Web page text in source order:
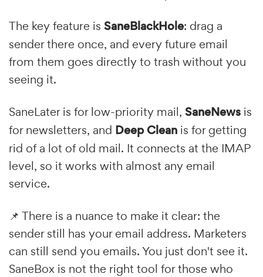
The key feature is SaneBlackHole: drag a
sender there once, and every future email
from them goes directly to trash without you
seeing it.
SaneLater is for low-priority mail, SaneNews is
for newsletters, and Deep Clean is for getting
rid of a lot of old mail. It connects at the IMAP
level, so it works with almost any email
service.
📌 There is a nuance to make it clear: the
sender still has your email address. Marketers
can still send you emails. You just don't see it.
SaneBox is not the right tool for those who